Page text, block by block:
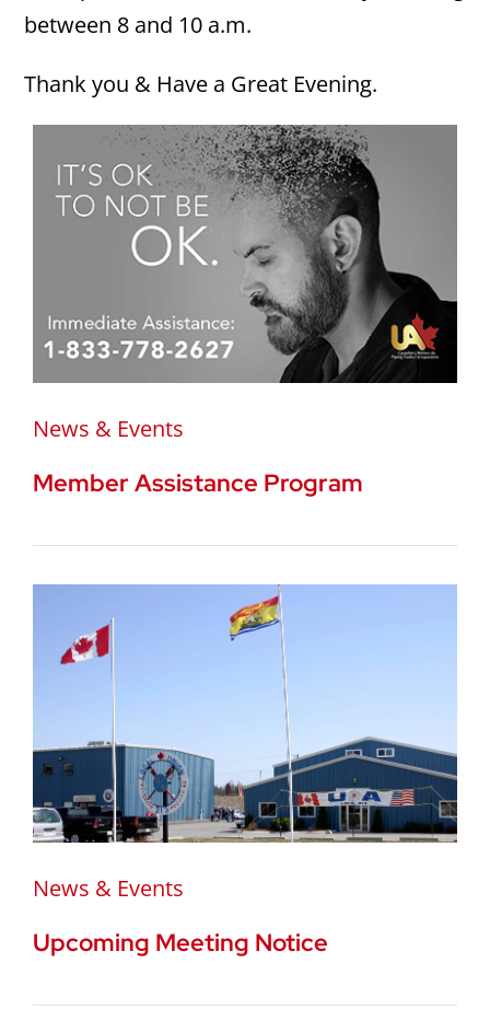
between 8 and 10 a.m.
Thank you & Have a Great Evening.
News & Events
Member Assistance Program
News & Events
Upcoming Meeting Notice